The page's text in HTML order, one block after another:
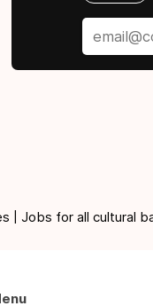
| Jobs for all cultural